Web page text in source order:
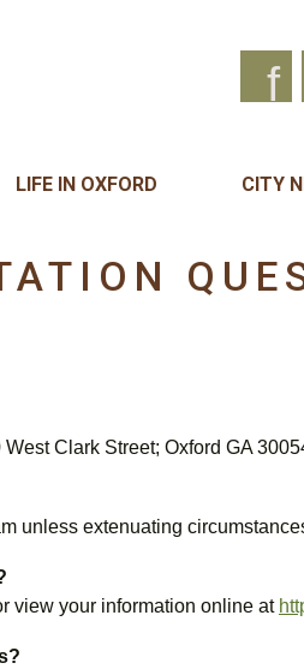
f
LIFE IN OXFORD CITY
Clark Street; Oxford GA
unless extenuating
view your information online at